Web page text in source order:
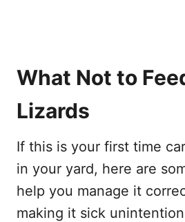
What Not to
Lizards
If this is your first time
in your yard, here are
help you manage it
making it sick